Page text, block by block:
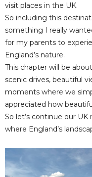
visit places in the UK.
So including this
something I really
for my parents to
England’s nature.
This chapter will be
scenic drives, beautiful
moments where we
appreciated how
So let’s continue our
where England’s